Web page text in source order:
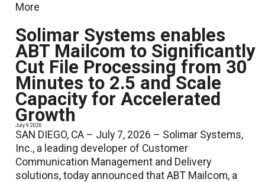
More
Solimar Systems enables
ABT Mailcom to Significantly
Cut File Processing from 30
Minutes to 2.5 and Scale
Capacity for Accelerated
Growth
July 9 2026
SAN DIEGO, CA – July 7, 2026 – Solimar Systems,
Inc., a leading developer of Customer
Communication Management and Delivery
solutions, today announced that ABT Mailcom, a